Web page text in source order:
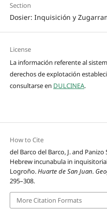
Section
Dosier: Inquisición y
License
La información referente al
derechos de explotación
consultarse en DULCINEA.
How to Cite
del Barco del Barco, J. and
Hebrew incunabula in
Logroño.Huarte de San Juan.
295–308.
More Citation Formats